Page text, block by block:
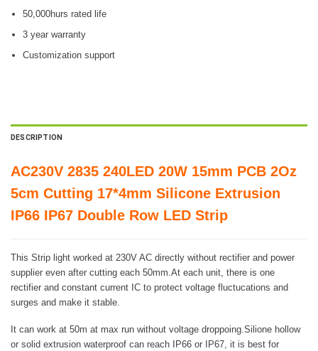
50,000hurs rated life
3 year warranty
Customization support
DESCRIPTION
AC230V 2835 240LED 20W 15mm PCB 2Oz
5cm Cutting 17*4mm Silicone Extrusion
IP66 IP67 Double Row LED Strip
This Strip light worked at 230V AC directly without rectifier and power
supplier even after cutting each 50mm.At each unit, there is one
rectifier and constant current IC to protect voltage fluctucations and
surges and make it stable.
It can work at 50m at max run without voltage droppoing.Silione hollow
or solid extrusion waterproof can reach IP66 or IP67, it is best for